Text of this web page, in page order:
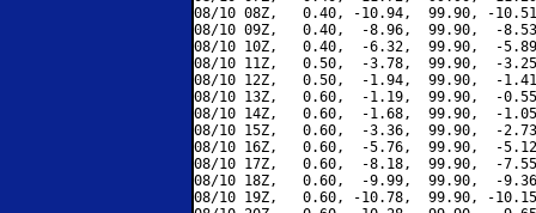
08/10 08Z,   0.40, -10.94,  99.90, -
08/10 09Z,   0.40,  -8.96,  99.90,  -
08/10 10Z,   0.40,  -6.32,  99.90,  -
08/10 11Z,   0.50,  -3.78,  99.90,  -
08/10 12Z,   0.50,  -1.94,  99.90,  -
08/10 13Z,   0.60,  -1.19,  99.90,  -
08/10 14Z,   0.60,  -1.68,  99.90,  -
08/10 15Z,   0.60,  -3.36,  99.90,  -
08/10 16Z,   0.60,  -5.76,  99.90,  -
08/10 17Z,   0.60,  -8.18,  99.90,  -
08/10 18Z,   0.60,  -9.99,  99.90,  -
08/10 19Z,   0.60, -10.78,  99.90, -